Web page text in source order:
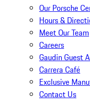
Our Porsche
Hours &
Meet Our Team
Careers
Gaudin Guest
Carrera Café
Exclusive
Contact Us